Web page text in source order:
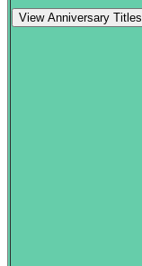
View Anniversary Titles